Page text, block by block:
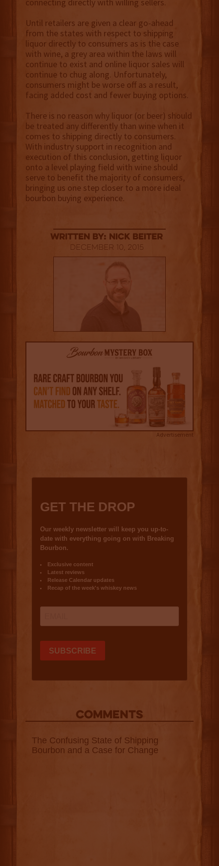
Until retailers are given a clear go-ahead
from the states with respect to shipping
liquor directly to consumers as is the case
with wine, a grey area within the laws will
continue to exist and online liquor sales will
continue to chug along. Unfortunately,
consumers might be worse off as a result,
facing added cost and fewer buying options.
There is no reason why liquor (or beer) should
be treated any differently than wine when it
comes to shipping directly to consumers.
With industry support in recognition and
execution of this conclusion, getting liquor
onto a level playing field with wine should
serve to benefit the majority of consumers,
bringing us one step closer to a more ideal
bourbon buying experience.
Written By: Nick Beiter
December 10, 2015
Advertisement
COMMENTS
The Confusing State of Shipping
Bourbon and a Case for Change